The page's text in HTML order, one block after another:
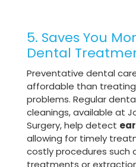
5. Saves You
Dental
Preventative dental
affordable than
problems. Regular
cleanings, available at
Surgery, help detect
allowing for timely
costly procedures such
treatments or